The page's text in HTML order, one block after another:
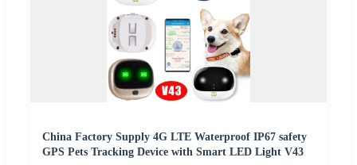
China Factory Supply 4G LTE Waterproof IP67 safety
GPS Pets Tracking Device with Smart LED Light V43